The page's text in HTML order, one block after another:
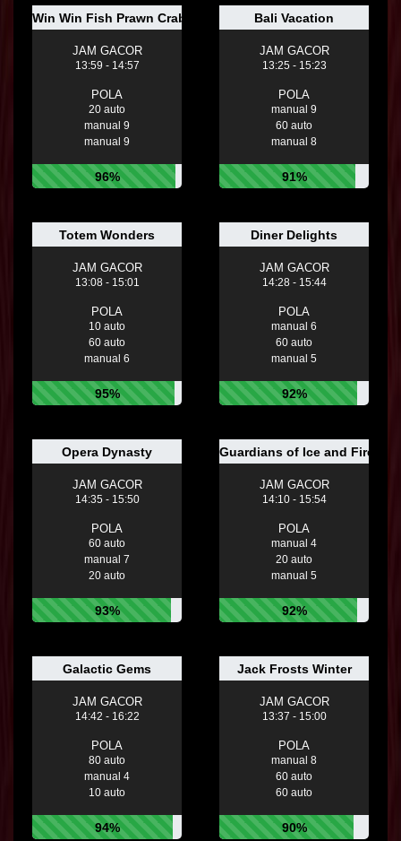
Win Win Fish Prawn Crab
JAM GACOR
13:59 - 14:57
POLA
20 auto
manual 9
manual 9
96%
Bali Vacation
JAM GACOR
13:25 - 15:23
POLA
manual 9
60 auto
manual 8
91%
Totem Wonders
JAM GACOR
13:08 - 15:01
POLA
10 auto
60 auto
manual 6
95%
Diner Delights
JAM GACOR
14:28 - 15:44
POLA
manual 6
60 auto
manual 5
92%
Opera Dynasty
JAM GACOR
14:35 - 15:50
POLA
60 auto
manual 7
20 auto
93%
Guardians of Ice and Fire
JAM GACOR
14:10 - 15:54
POLA
manual 4
20 auto
manual 5
92%
Galactic Gems
JAM GACOR
14:42 - 16:22
POLA
80 auto
manual 4
10 auto
94%
Jack Frosts Winter
JAM GACOR
13:37 - 15:00
POLA
manual 8
60 auto
60 auto
90%